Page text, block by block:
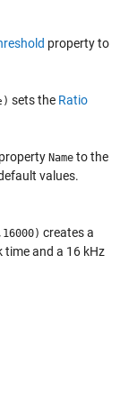
property to
) sets the Ratio
Name to the
values.
creates a
time and a 16 kHz